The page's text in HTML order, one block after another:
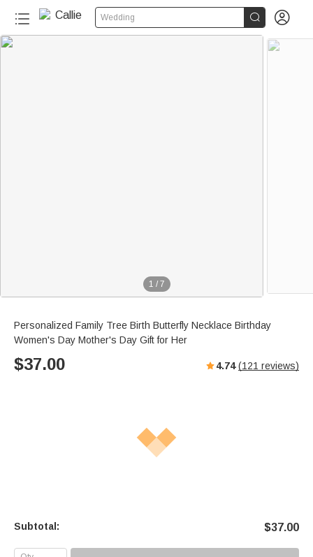
Wedding  
1 / 7
Personalized Family Tree Birth Butterfly Necklace Birthday
Women's Day Mother's Day Gift for Her
$37.00 4.74 (121 reviews)
Subtotal: $37.00